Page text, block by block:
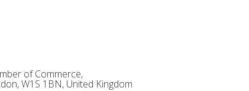
of Commerce,
W1S 1BN, United Kingdom